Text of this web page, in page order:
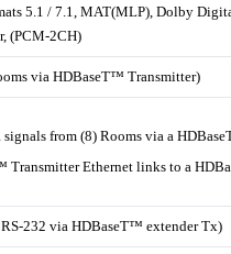
5.1 / 7.1, MAT(MLP), Dolby
(PCM-2CH)
via HDBaseT™ Transmitter)
from (8) Rooms via a
Ethernet links to a
232 via HDBaseT™ extender Tx)